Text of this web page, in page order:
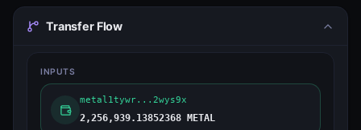
Transfer Flow
INPUTS
metal1tywr...2wys9x
2,256,939.13852368 METAL